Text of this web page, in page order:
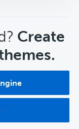
Create